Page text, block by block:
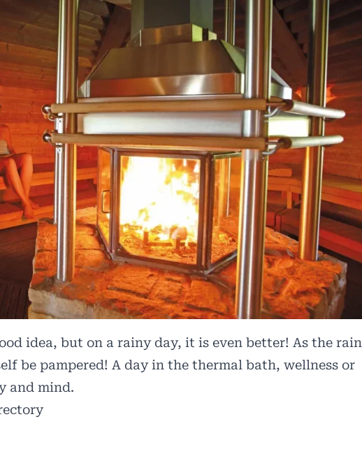
idea, but on a rainy day, it is even better! As the rain
be pampered! A day in the thermal bath, wellness or
and mind.